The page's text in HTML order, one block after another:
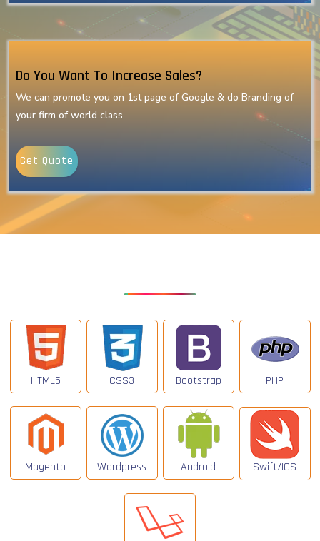
Do You Want To Increase Sales?
We can promote you on 1st page of Google & do Branding of
your firm of world class.
Get Quote
HTML5 CSS3 Bootstrap PHP
Magento Wordpress Android Swift/IOS